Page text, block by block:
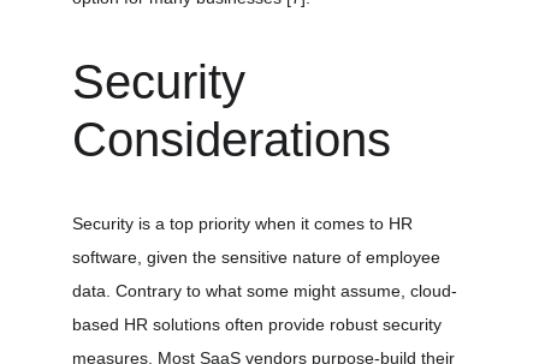
Security
Considerations
Security is a top priority when it comes to HR
software, given the sensitive nature of employee
data. Contrary to what some might assume, cloud-
based HR solutions often provide robust security
measures. Most SaaS vendors purpose-build their